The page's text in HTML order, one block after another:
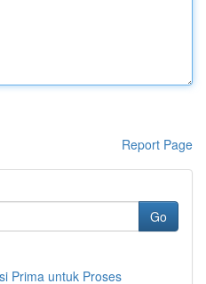
Report Page
Go
Prima untuk Proses